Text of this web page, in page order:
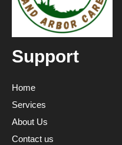
Support
Home
Services
About Us
Contact us